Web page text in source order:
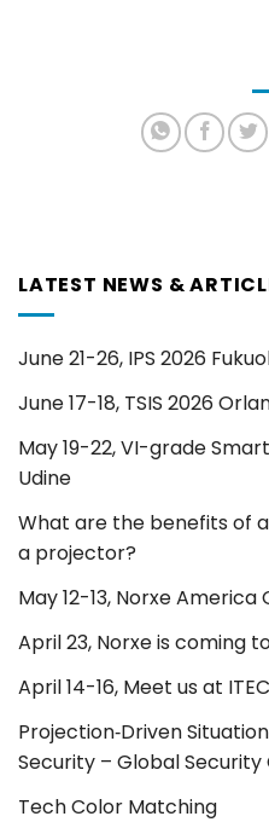
LATEST NEWS &
June 21-26, IPS 2026
June 17-18, TSIS 2026
May 19-22, VI-grade
Udine
What are the benefits of
a projector?
May 12-13, Norxe
April 23, Norxe is coming
April 14-16, Meet us at
Projection‑Driven
Security – Global
Tech Color Matching